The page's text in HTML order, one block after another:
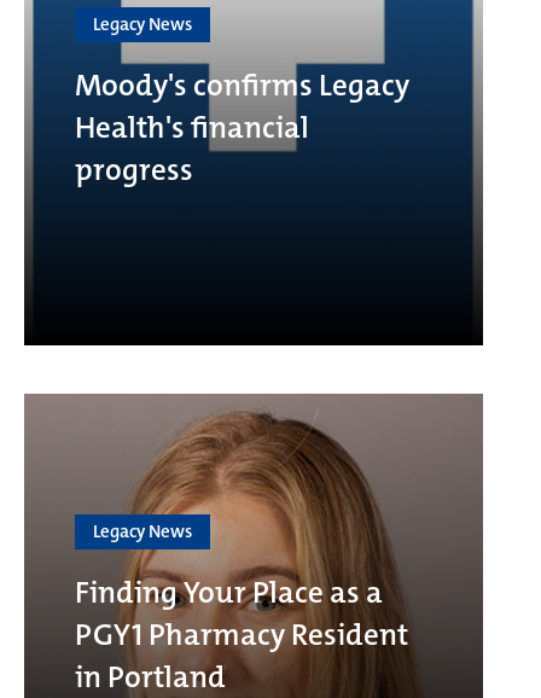
Legacy News
Moody's confirms Legacy
Health's financial
progress
Legacy News
Finding Your Place as a
PGY1 Pharmacy Resident
in Portland